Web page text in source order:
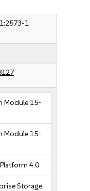
1
Module 15-
Module 15-
Platform 4.0
Storage